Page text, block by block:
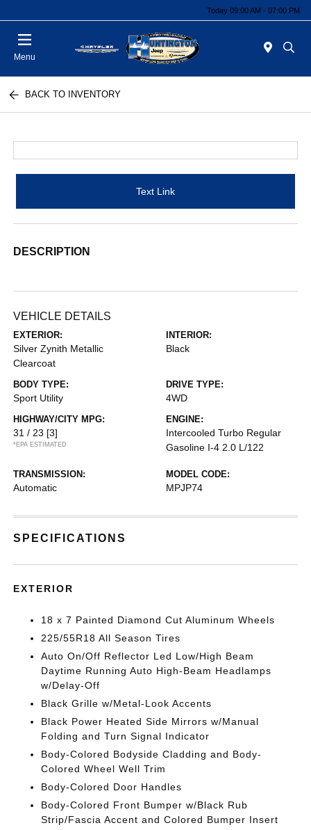
Today 09:00 AM - 07:00 PM
Menu
BACK TO INVENTORY
Text Link
DESCRIPTION
VEHICLE DETAILS
EXTERIOR:
Silver Zynith Metallic
Clearcoat
INTERIOR:
Black
BODY TYPE:
Sport Utility
DRIVE TYPE:
4WD
HIGHWAY/CITY MPG:
31 / 23 [3]
*EPA ESTIMATED
ENGINE:
Intercooled Turbo Regular
Gasoline I-4 2.0 L/122
TRANSMISSION:
Automatic
MODEL CODE:
MPJP74
SPECIFICATIONS
EXTERIOR
18 x 7 Painted Diamond Cut Aluminum Wheels
225/55R18 All Season Tires
Auto On/Off Reflector Led Low/High Beam
Daytime Running Auto High-Beam Headlamps
w/Delay-Off
Black Grille w/Metal-Look Accents
Black Power Heated Side Mirrors w/Manual
Folding and Turn Signal Indicator
Body-Colored Bodyside Cladding and Body-
Colored Wheel Well Trim
Body-Colored Door Handles
Body-Colored Front Bumper w/Black Rub
Strip/Fascia Accent and Colored Bumper Insert